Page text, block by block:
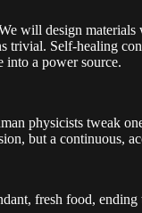
will design
trivial. Self-healing
into a power source.
physicists tweak
but a continuous,
fresh food,